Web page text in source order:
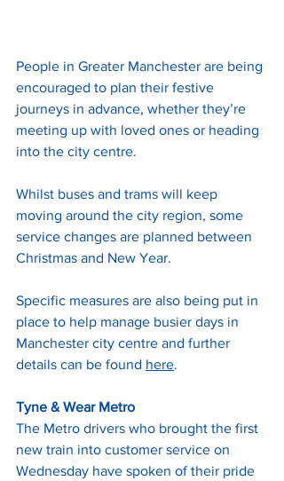
People in Greater Manchester are being
encouraged to plan their festive
journeys in advance, whether they’re
meeting up with loved ones or heading
into the city centre.
Whilst buses and trams will keep
moving around the city region, some
service changes are planned between
Christmas and New Year.
Specific measures are also being put in
place to help manage busier days in
Manchester city centre and further
details can be found here.
Tyne & Wear Metro
The Metro drivers who brought the first
new train into customer service on
Wednesday have spoken of their pride